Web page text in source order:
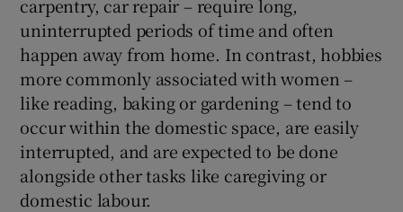
carpentry, car repair – require long,
uninterrupted periods of time and often
happen away from home. In contrast, hobbies
more commonly associated with women –
like reading, baking or gardening – tend to
occur within the domestic space, are easily
interrupted, and are expected to be done
alongside other tasks like caregiving or
domestic labour.